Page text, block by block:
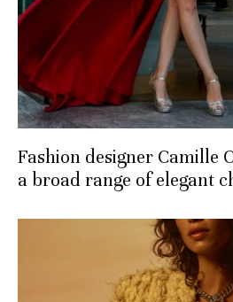
Fashion designer Camille
a broad range of elegant